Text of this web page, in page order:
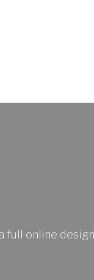
full online